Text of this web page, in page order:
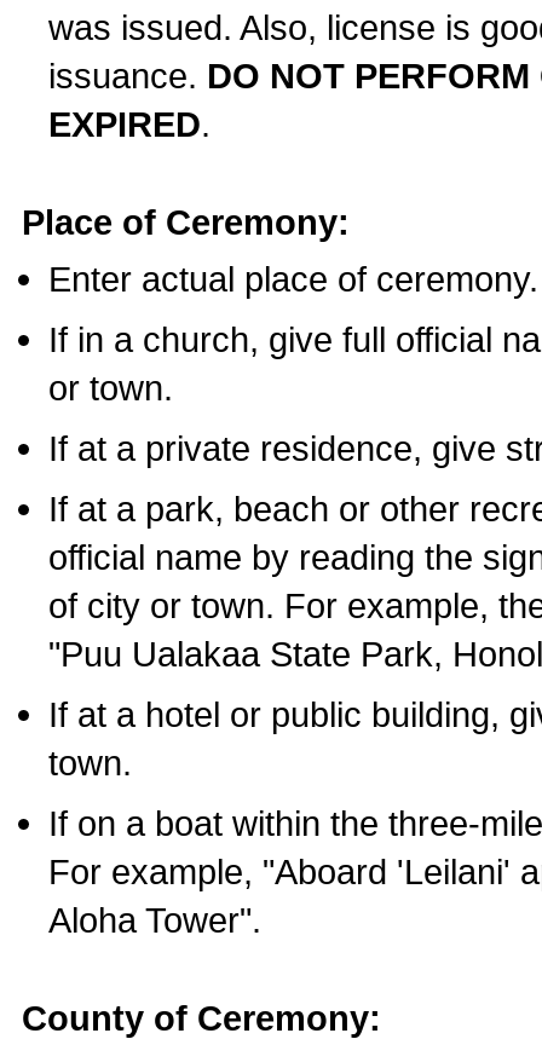
was issued. Also, license is
issuance. DO NOT
EXPIRED.
Place of Ceremony:
Enter actual place of ceremony.
If in a church, give full official
or town.
If at a private residence, give
If at a park, beach or other
official name by reading the
of city or town. For example,
"Puu Ualakaa State Park,
If at a hotel or public building,
town.
If on a boat within the three-
For example, "Aboard 'Leilani'
Aloha Tower".
County of Ceremony: